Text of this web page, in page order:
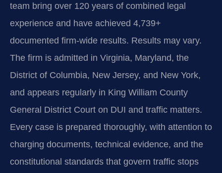
team bring over 120 years of combined legal
experience and have achieved 4,739+
documented firm-wide results. Results may vary.
The firm is admitted in Virginia, Maryland, the
District of Columbia, New Jersey, and New York,
and appears regularly in King William County
General District Court on DUI and traffic matters.
Every case is prepared thoroughly, with attention to
charging documents, technical evidence, and the
constitutional standards that govern traffic stops